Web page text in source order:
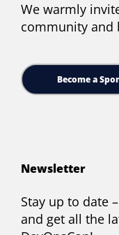
We warmly
community and
Become a
Newsletter
Stay up to date
and get all the